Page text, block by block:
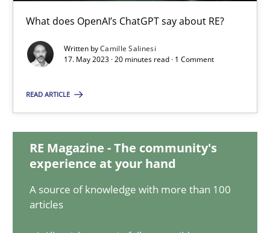
What does OpenAI’s ChatGPT say about RE?
Written byCamille Salinesi
17. May 2023 · 20 minutes read · 1 Comment
READ ARTICLE
RE Magazine - The community's
experience at your hand
A source of knowledge with more than 100
articles
Camille Salinesi
A short and fun elicitation workshop for Agile teams and